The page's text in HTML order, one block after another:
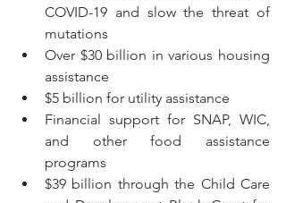
COVID-19 and slow the threat of
mutations
Over $30 billion in various housing
assistance
$5 billion for utility assistance
Financial support for SNAP, WIC,
and other food assistance
programs
$39 billion through the Child Care